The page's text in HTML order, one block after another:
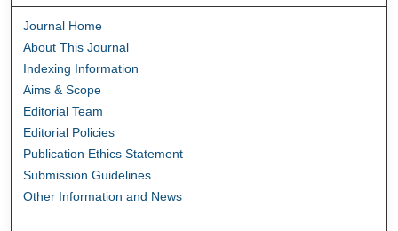
Journal Home
About This Journal
Indexing Information
Aims & Scope
Editorial Team
Editorial Policies
Publication Ethics Statement
Submission Guidelines
Other Information and News